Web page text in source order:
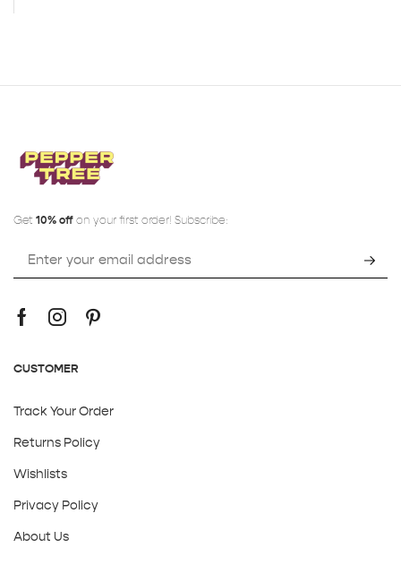
Get 10% off on your first order! Subscribe:
CUSTOMER
Track Your Order
Returns Policy
Wishlists
Privacy Policy
About Us